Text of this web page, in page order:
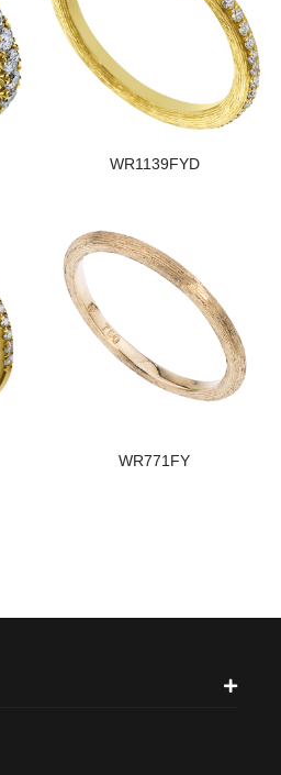
WR1139FYD
WR771FY